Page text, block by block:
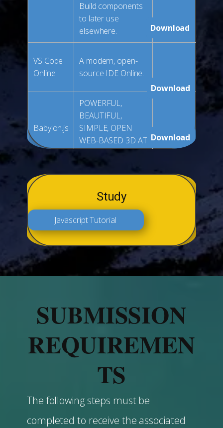
Build components
to later use
elsewhere.
VS Code
Online
A modern, open-
source IDE Online.
Babylon.js
POWERFUL,
BEAUTIFUL,
SIMPLE, OPEN
WEB-BASED 3D AT
Download
Download
Download
Study
Javascript Tutorial
SUBMISSION
REQUIREMEN
TS
The following steps must be
completed to receive the associated